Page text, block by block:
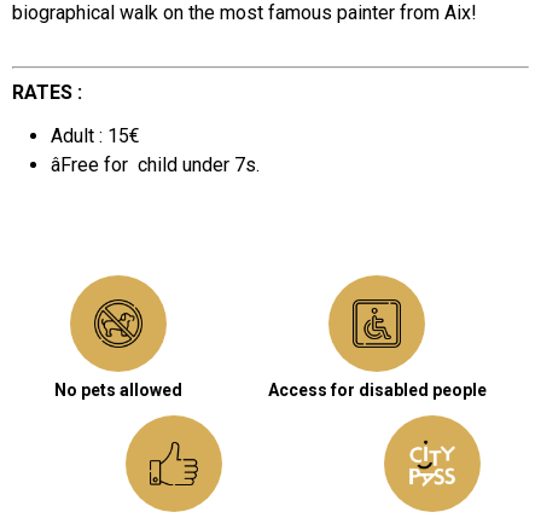
Presentation
biographical walk on the most famous painter from Aix!
RATES :
Adult : 15€
âFree for child under 7s.
No pets allowed Access for disabled people